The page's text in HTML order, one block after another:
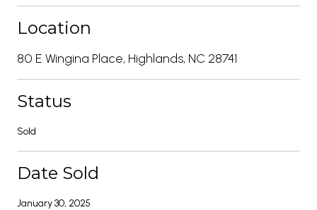
Location
80 E Wingina Place, Highlands, NC 28741
Status
Sold
Date Sold
January 30, 2025